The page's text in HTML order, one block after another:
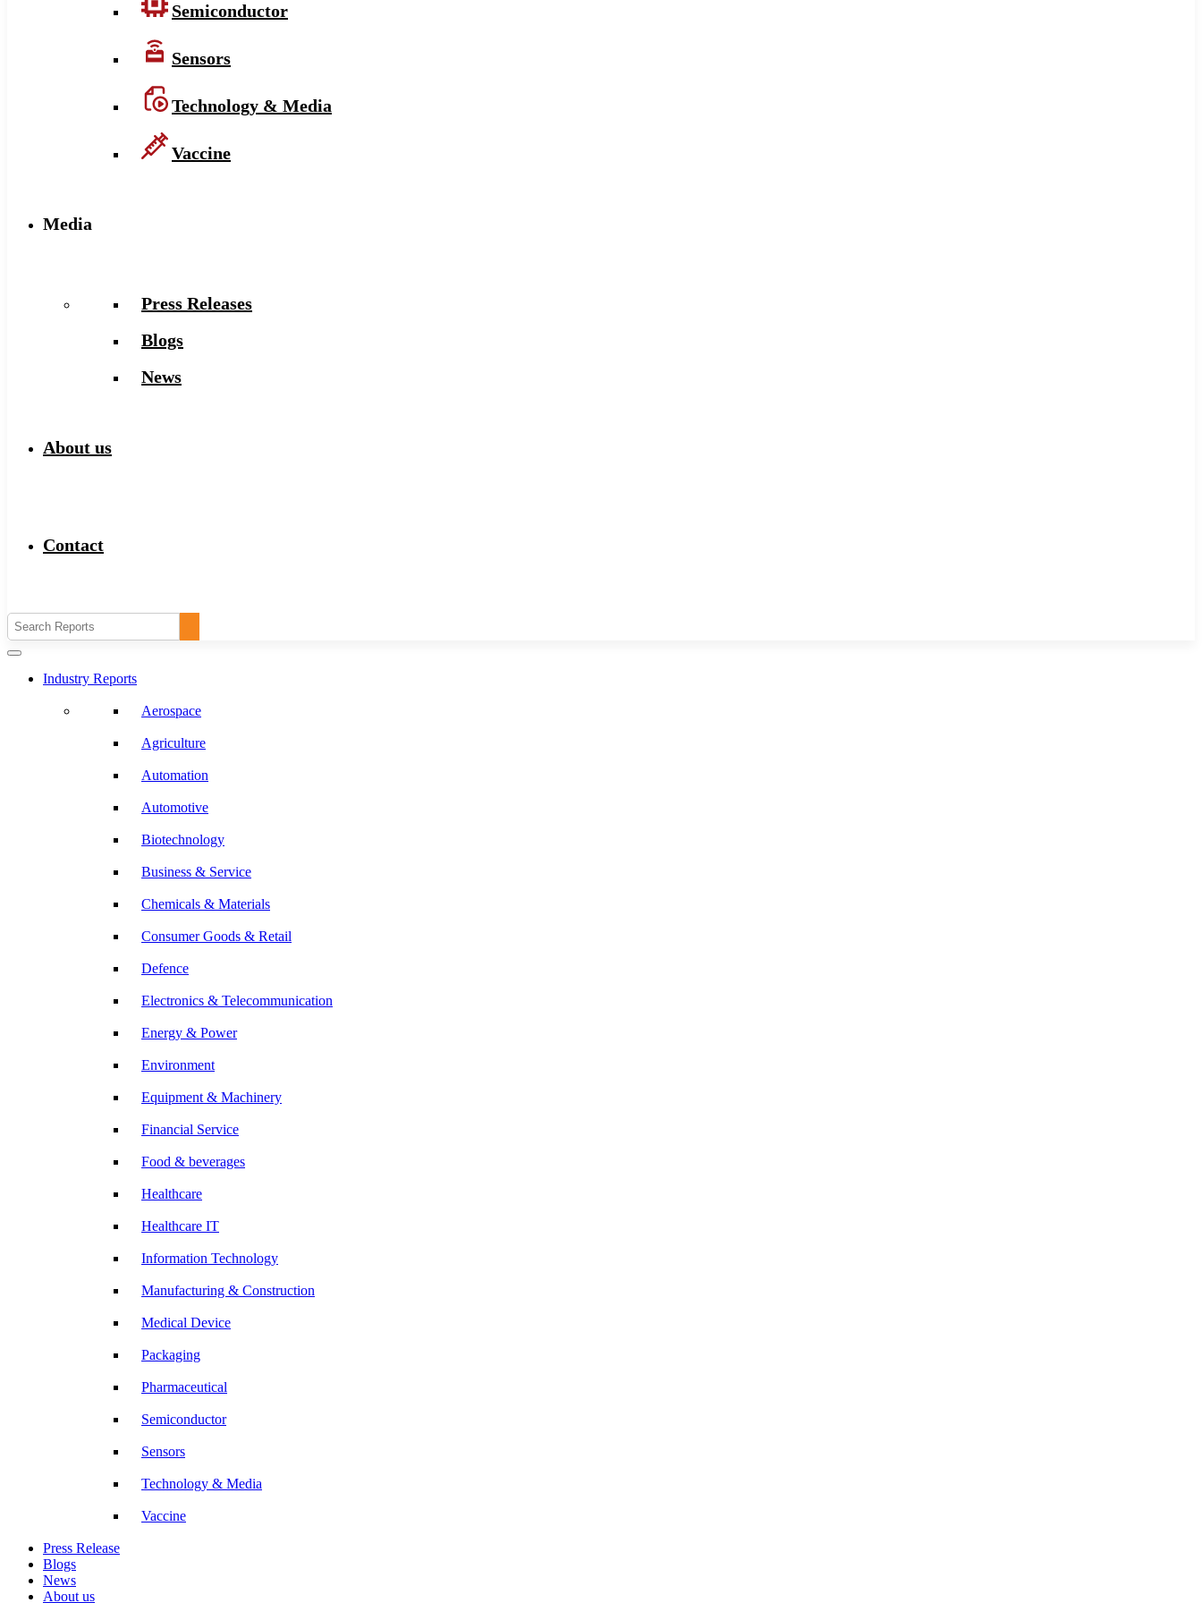
Semiconductor
Sensors
Technology & Media
Vaccine
Media
Press Releases
Blogs
News
About us
Contact
Industry Reports
Aerospace
Agriculture
Automation
Automotive
Biotechnology
Business & Service
Chemicals & Materials
Consumer Goods & Retail
Defence
Electronics & Telecommunication
Energy & Power
Environment
Equipment & Machinery
Financial Service
Food & beverages
Healthcare
Healthcare IT
Information Technology
Manufacturing & Construction
Medical Device
Packaging
Pharmaceutical
Semiconductor
Sensors
Technology & Media
Vaccine
Press Release
Blogs
News
About us